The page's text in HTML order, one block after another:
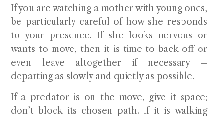
If you are watching a mother with young ones,
be particularly careful of how she responds
to your presence. If she looks nervous or
wants to move, then it is time to back off or
even leave altogether if necessary –
departing as slowly and quietly as possible.
If a predator is on the move, give it space;
don’t block its chosen path. If it is walking